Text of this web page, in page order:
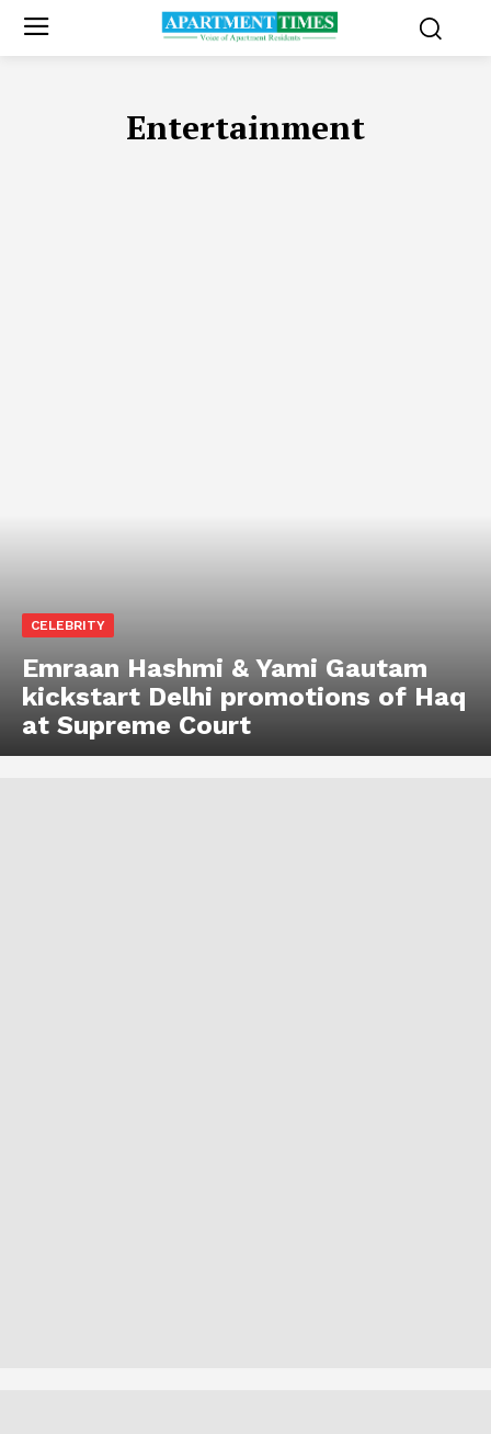
Entertainment
CELEBRITY
Emraan Hashmi & Yami Gautam
kickstart Delhi promotions of Haq
at Supreme Court